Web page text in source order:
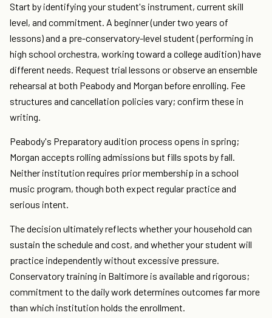
Start by identifying your student's instrument, current skill
level, and commitment. A beginner (under two years of
lessons) and a pre-conservatory-level student (performing in
high school orchestra, working toward a college audition) have
different needs. Request trial lessons or observe an ensemble
rehearsal at both Peabody and Morgan before enrolling. Fee
structures and cancellation policies vary; confirm these in
writing.
Peabody's Preparatory audition process opens in spring;
Morgan accepts rolling admissions but fills spots by fall.
Neither institution requires prior membership in a school
music program, though both expect regular practice and
serious intent.
The decision ultimately reflects whether your household can
sustain the schedule and cost, and whether your student will
practice independently without excessive pressure.
Conservatory training in Baltimore is available and rigorous;
commitment to the daily work determines outcomes far more
than which institution holds the enrollment.